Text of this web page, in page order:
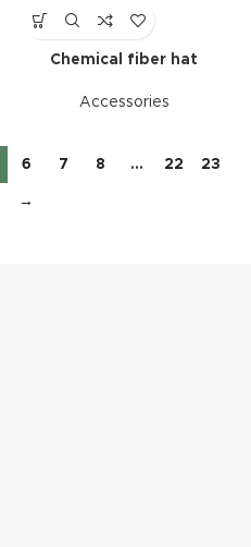
Chemical fiber hat
Accessories
6 7 8 … 22 23
→